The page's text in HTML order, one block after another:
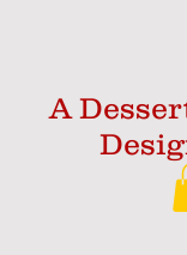
A